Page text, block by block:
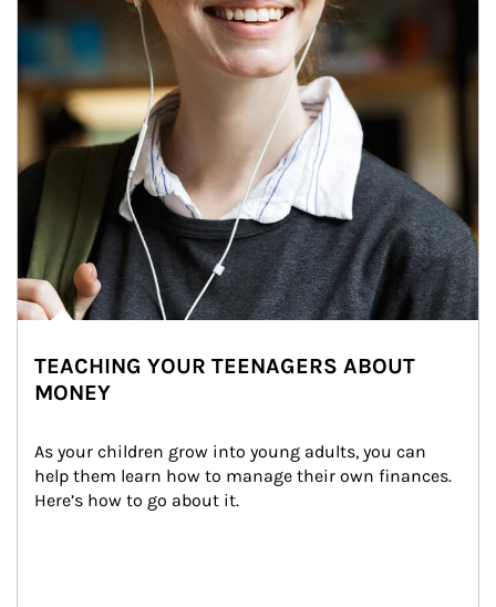
TEACHING YOUR TEENAGERS ABOUT
MONEY
As your children grow into young adults, you can
help them learn how to manage their own finances.
Here’s how to go about it.